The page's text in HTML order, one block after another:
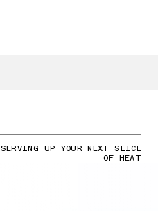
SERVING UP YOUR NEXT SLICE
OF HEAT